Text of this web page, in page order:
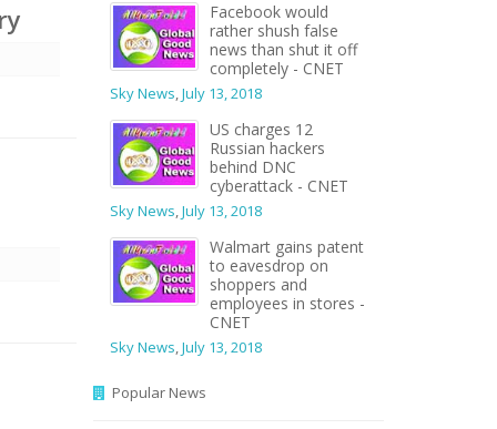
Facebook would
rather shush false
news than shut it off
completely - CNET
Sky News,July 13, 2018
US charges 12
Russian hackers
behind DNC
cyberattack - CNET
Sky News,July 13, 2018
Walmart gains patent
to eavesdrop on
shoppers and
employees in stores -
CNET
Sky News,July 13, 2018
Popular News